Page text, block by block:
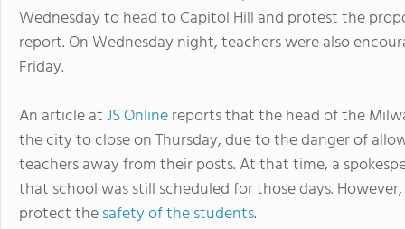
Wednesday to head to Capitol Hill and protest the
report. On Wednesday night, teachers were also
Friday.
An article atJS Onlinereports that the head of the
the city to close on Thursday, due to the danger of
teachers away from their posts. At that time, a
that school was still scheduled for those days.
protect thesafety of the students.